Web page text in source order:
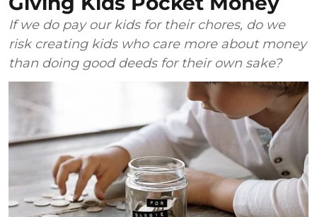
If we do pay our kids for their chores, do we
risk creating kids who care more about money
than doing good deeds for their own sake?